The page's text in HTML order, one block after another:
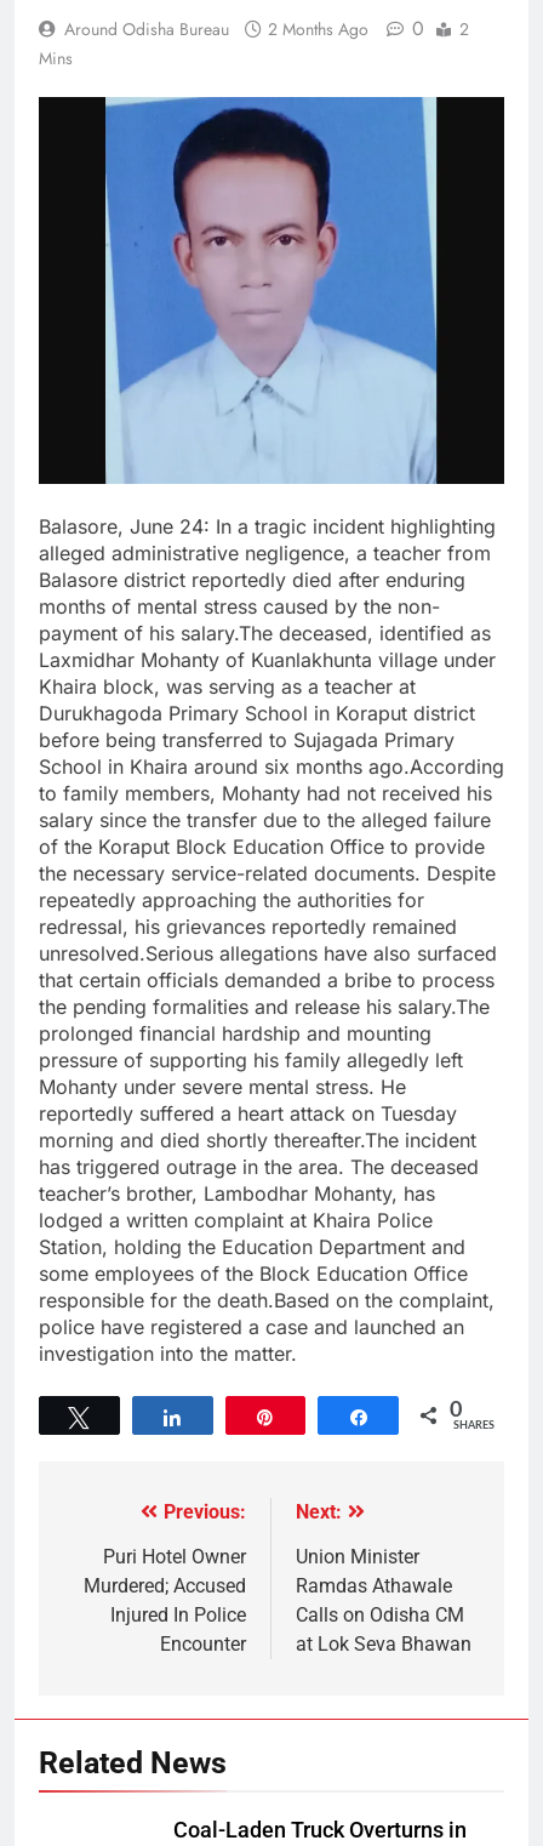
Around Odisha Bureau 2 Months Ago 0
2
Mins
Balasore, June 24: In a tragic incident highlighting
alleged administrative negligence, a teacher from
Balasore district reportedly died after enduring
months of mental stress caused by the non-
payment of his salary.The deceased, identified as
Laxmidhar Mohanty of Kuanlakhunta village under
Khaira block, was serving as a teacher at
Durukhagoda Primary School in Koraput district
before being transferred to Sujagada Primary
School in Khaira around six months ago.According
to family members, Mohanty had not received his
salary since the transfer due to the alleged failure
of the Koraput Block Education Office to provide
the necessary service-related documents. Despite
repeatedly approaching the authorities for
redressal, his grievances reportedly remained
unresolved.Serious allegations have also surfaced
that certain officials demanded a bribe to process
the pending formalities and release his salary.The
prolonged financial hardship and mounting
pressure of supporting his family allegedly left
Mohanty under severe mental stress. He
reportedly suffered a heart attack on Tuesday
morning and died shortly thereafter.The incident
has triggered outrage in the area. The deceased
teacher’s brother, Lambodhar Mohanty, has
lodged a written complaint at Khaira Police
Station, holding the Education Department and
some employees of the Block Education Office
responsible for the death.Based on the complaint,
police have registered a case and launched an
investigation into the matter.
Share 0
SHARES
Previous:
Puri Hotel Owner
Murdered; Accused
Injured In Police
Encounter
Next:
Union Minister
Ramdas Athawale
Calls on Odisha CM
at Lok Seva Bhawan
Related News
Coal-Laden Truck Overturns in